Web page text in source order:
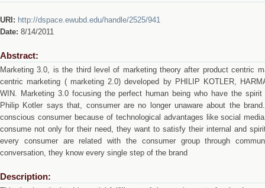
URI: http://dspace.ewubd.edu/handle/2525/941
Date: 8/14/2011
Abstract:
Marketing 3.0, is the third level of marketing theory after product centric
centric marketing ( marketing 2.0) developed by PHILIP KOTLER,
WIN. Marketing 3.0 focusing the perfect human being who have the
Philip Kotler says that, consumer are no longer unaware about the
conscious consumer because of technological advantages like social
consume not only for their need, they want to satisfy their internal and
every consumer are related with the consumer group through
conversation, they know every single step of the brand
Description: